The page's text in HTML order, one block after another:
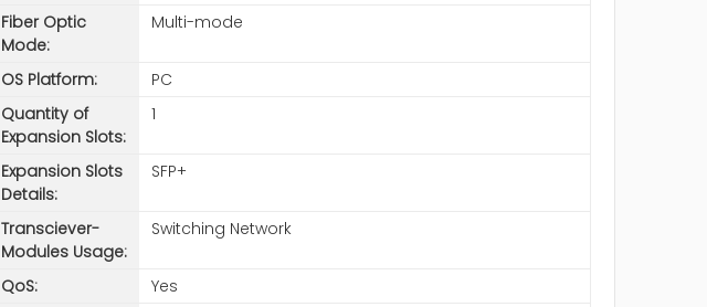
Fiber Optic
Mode:
Multi-mode
OS Platform:
PC
Quantity of
Expansion Slots:
1
Expansion Slots
Details:
SFP+
Transciever-
Modules Usage:
Switching Network
QoS:
Yes